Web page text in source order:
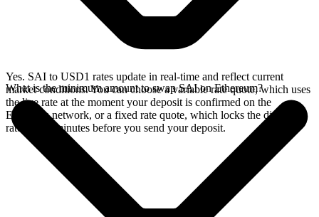
Yes. SAI to USD1 rates update in real-time and reflect current
market conditions. You can choose a variable rate quote, which uses
the live rate at the moment your deposit is confirmed on the
Ethereum network, or a fixed rate quote, which locks the displayed
rate for 15 minutes before you send your deposit.
What is the minimum amount to swap SAI on Ethereum?